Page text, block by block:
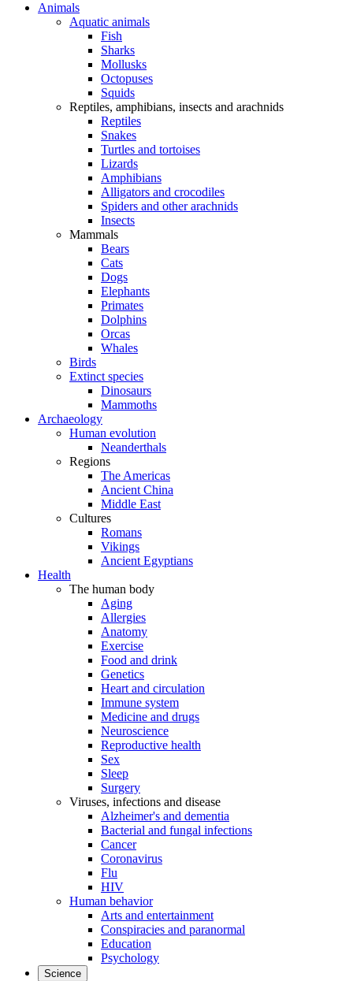
Animals
Aquatic animals
Fish
Sharks
Mollusks
Octopuses
Squids
Reptiles, amphibians, insects and arachnids
Reptiles
Snakes
Turtles and tortoises
Lizards
Amphibians
Alligators and crocodiles
Spiders and other arachnids
Insects
Mammals
Bears
Cats
Dogs
Elephants
Primates
Dolphins
Orcas
Whales
Birds
Extinct species
Dinosaurs
Mammoths
Archaeology
Human evolution
Neanderthals
Regions
The Americas
Ancient China
Middle East
Cultures
Romans
Vikings
Ancient Egyptians
Health
The human body
Aging
Allergies
Anatomy
Exercise
Food and drink
Genetics
Heart and circulation
Immune system
Medicine and drugs
Neuroscience
Reproductive health
Sex
Sleep
Surgery
Viruses, infections and disease
Alzheimer's and dementia
Bacterial and fungal infections
Cancer
Coronavirus
Flu
HIV
Human behavior
Arts and entertainment
Conspiracies and paranormal
Education
Psychology
Science